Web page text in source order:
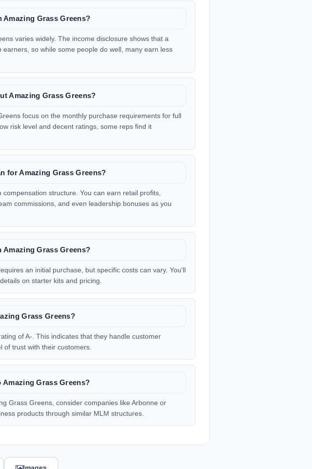
Amazing Grass Greens?
varies widely. The income disclosure shows that a
so while some people do well, many earn less
Amazing Grass Greens?
focus on the monthly purchase requirements for full
risk level and decent ratings, some reps find it
for Amazing Grass Greens?
structure. You can earn retail profits,
commissions, and even leadership bonuses as you
Grass Greens?
an initial purchase, but specific costs can vary. You'll
on starter kits and pricing.
Grass Greens?
of A-. This indicates that they handle customer
of trust with their customers.
Grass Greens?
Grass Greens, consider companies like Arbonne or
products through similar MLM structures.